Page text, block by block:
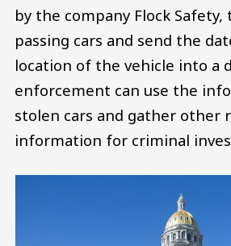
by the company Flock
passing cars and send the
location of the vehicle into a
enforcement can use the
stolen cars and gather other
information for criminal